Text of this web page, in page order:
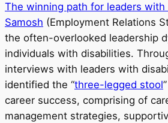
The winning path for leaders with
Samosh (Employment Relations
the often-overlooked leadership
individuals with disabilities.
interviews with leaders with
identified the “three-legged stool
career success, comprising of
management strategies,